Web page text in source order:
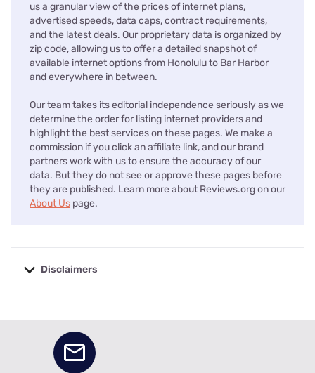
us a granular view of the prices of internet plans,
advertised speeds, data caps, contract requirements,
and the latest deals. Our proprietary data is organized by
zip code, allowing us to offer a detailed snapshot of
available internet options from Honolulu to Bar Harbor
and everywhere in between.
Our team takes its editorial independence seriously as we
determine the order for listing internet providers and
highlight the best services on these pages. We make a
commission if you click an affiliate link, and our brand
partners work with us to ensure the accuracy of our
data. But they do not see or approve these pages before
they are published. Learn more about Reviews.org on our
About Us page.
Disclaimers